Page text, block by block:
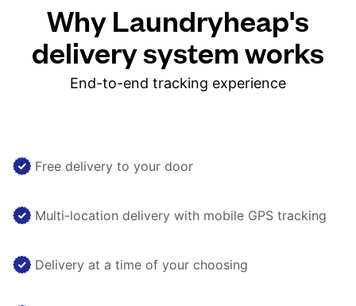
Why Laundryheap's
delivery system works
End-to-end tracking experience
Free delivery to your door
Multi-location delivery with mobile GPS tracking
Delivery at a time of your choosing